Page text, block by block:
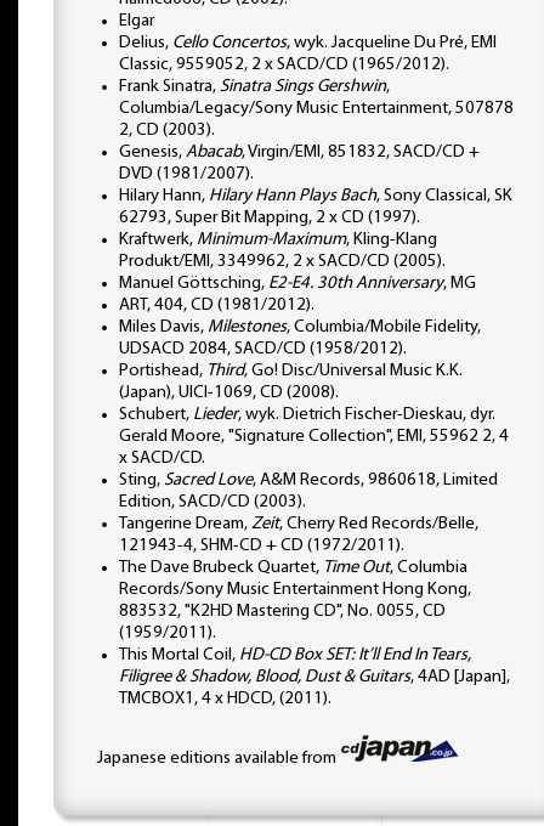
Elgar
Delius, Cello Concertos, wyk. Jacqueline Du Pré, EMI
Classic, 9559052, 2 x SACD/CD (1965/2012).
Frank Sinatra, Sinatra Sings Gershwin,
Columbia/Legacy/Sony Music Entertainment, 507878
2, CD (2003).
Genesis, Abacab, Virgin/EMI, 851832, SACD/CD +
DVD (1981/2007).
Hilary Hann, Hilary Hann Plays Bach, Sony Classical, SK
62793, Super Bit Mapping, 2 x CD (1997).
Kraftwerk, Minimum-Maximum, Kling-Klang
Produkt/EMI, 3349962, 2 x SACD/CD (2005).
Manuel Göttsching, E2-E4. 30th Anniversary, MG
ART, 404, CD (1981/2012).
Miles Davis, Milestones, Columbia/Mobile Fidelity,
UDSACD 2084, SACD/CD (1958/2012).
Portishead, Third, Go! Disc/Universal Music K.K.
(Japan), UICI-1069, CD (2008).
Schubert, Lieder, wyk. Dietrich Fischer-Dieskau, dyr.
Gerald Moore, "Signature Collection", EMI, 55962 2, 4
x SACD/CD.
Sting, Sacred Love, A&M Records, 9860618, Limited
Edition, SACD/CD (2003).
Tangerine Dream, Zeit, Cherry Red Records/Belle,
121943-4, SHM-CD + CD (1972/2011).
The Dave Brubeck Quartet, Time Out, Columbia
Records/Sony Music Entertainment Hong Kong,
883532, "K2HD Mastering CD", No. 0055, CD
(1959/2011).
This Mortal Coil, HD-CD Box SET: It’ll End In Tears,
Filigree & Shadow, Blood, Dust & Guitars, 4AD [Japan],
TMCBOX1, 4 x HDCD, (2011).
Japanese editions available from